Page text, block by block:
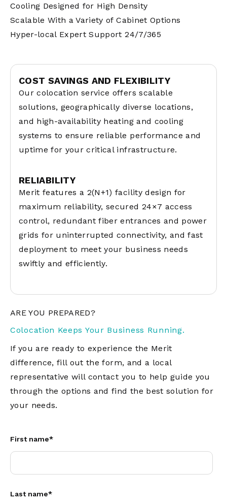
Cooling Designed for High Density
Scalable With a Variety of Cabinet Options
Hyper-local Expert Support 24/7/365
COST SAVINGS AND FLEXIBILITY
Our colocation service offers scalable
solutions, geographically diverse locations,
and high-availability heating and cooling
systems to ensure reliable performance and
uptime for your critical infrastructure.
RELIABILITY
Merit features a 2(N+1) facility design for
maximum reliability, secured 24×7 access
control, redundant fiber entrances and power
grids for uninterrupted connectivity, and fast
deployment to meet your business needs
swiftly and efficiently.
ARE YOU PREPARED?
Colocation Keeps Your Business Running.
If you are ready to experience the Merit
difference, fill out the form, and a local
representative will contact you to help guide you
through the options and find the best solution for
your needs.
First name*
Last name*